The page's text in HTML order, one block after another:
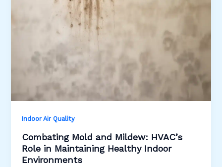
Indoor Air Quality
Combating Mold and Mildew: HVAC’s
Role in Maintaining Healthy Indoor
Environments